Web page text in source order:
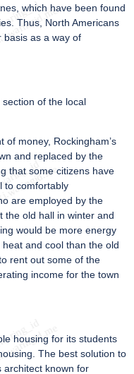
which have been found
Thus, North Americans
basis as a way of
of the local
of money, Rockingham’s
and replaced by the
that some citizens have
to comfortably
are employed by the
the old hall in winter and
would be more energy
and cool than the old
rent out some of the
income for the town
housing for its students
The best solution to
architect known for